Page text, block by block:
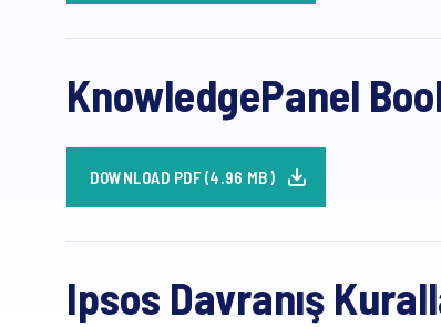
KnowledgePanel
DOWNLOAD PDF (4.96 MB)
Ipsos Davranış